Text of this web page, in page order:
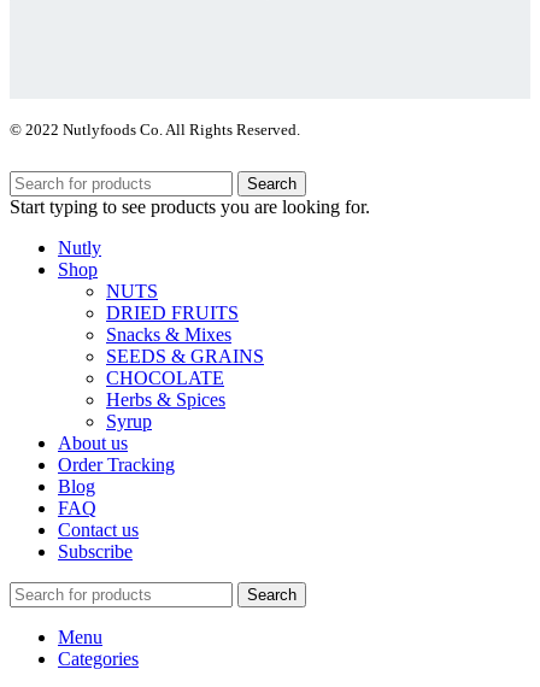
© 2022 Nutlyfoods Co. All Rights Reserved.
Search
Start typing to see products you are looking for.
Nutly
Shop
NUTS
DRIED FRUITS
Snacks & Mixes
SEEDS & GRAINS
CHOCOLATE
Herbs & Spices
Syrup
About us
Order Tracking
Blog
FAQ
Contact us
Subscribe
Search
Menu
Categories